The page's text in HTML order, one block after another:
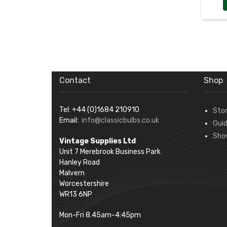
Contact
Tel: +44 (0)1684 210910
Email: info@classicbulbs.co.uk
Vintage Supplies Ltd
Unit 7 Merebrook Business Park
Hanley Road
Malvern
Worcestershire
WR13 6NP
Mon-Fri 8.45am-4:45pm
Shop